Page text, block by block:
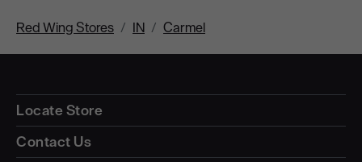
Red Wing Stores IN Carmel
Locate Store
Contact Us